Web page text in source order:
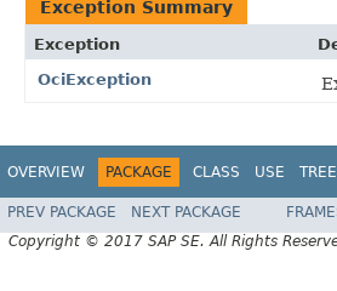
Exception Summary
Exception
OciException
OVERVIEW PACKAGE CLASS USE TREE
PREV PACKAGE NEXT PACKAGE
Copyright © 2017 SAP SE. All Rights